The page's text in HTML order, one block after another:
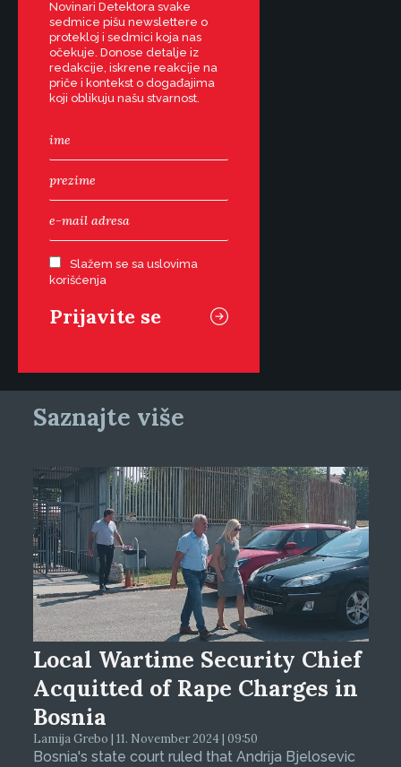
Novinari Detektora svake
sedmice pišu newslettere o
protekloj i sedmici koja nas
očekuje. Donose detalje iz
redakcije, iskrene reakcije na
priče i kontekst o događajima
koji oblikuju našu stvarnost.
Slažem se sa uslovima
korišćenja
Saznajte više
Local Wartime Security Chief
Acquitted of Rape Charges in
Bosnia
Lamija Grebo | 11. November 2024 | 09:50
Bosnia's state court ruled that Andrija Bjelosevic